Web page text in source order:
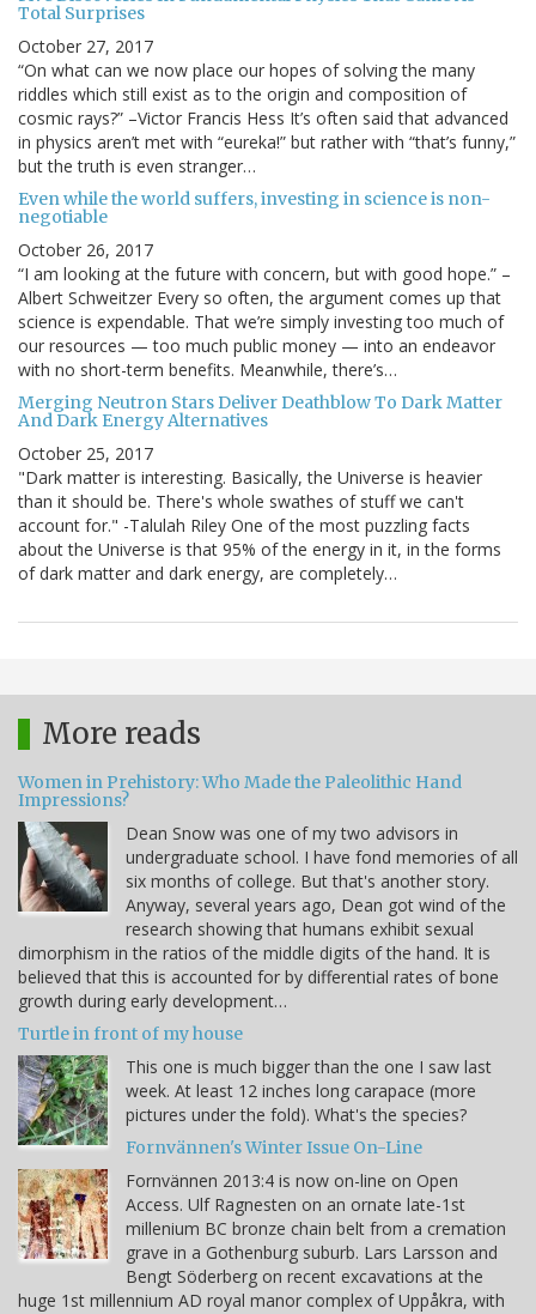
Total Surprises
October 27, 2017
“On what can we now place our hopes of solving the many
riddles which still exist as to the origin and composition of
cosmic rays?” –Victor Francis Hess It’s often said that advanced
in physics aren’t met with “eureka!” but rather with “that’s funny,”
but the truth is even stranger…
Even while the world suffers, investing in science is non-
negotiable
October 26, 2017
“I am looking at the future with concern, but with good hope.” –
Albert Schweitzer Every so often, the argument comes up that
science is expendable. That we’re simply investing too much of
our resources — too much public money — into an endeavor
with no short-term benefits. Meanwhile, there’s…
Merging Neutron Stars Deliver Deathblow To Dark Matter
And Dark Energy Alternatives
October 25, 2017
"Dark matter is interesting. Basically, the Universe is heavier
than it should be. There's whole swathes of stuff we can't
account for." -Talulah Riley One of the most puzzling facts
about the Universe is that 95% of the energy in it, in the forms
of dark matter and dark energy, are completely…
More reads
Women in Prehistory: Who Made the Paleolithic Hand
Impressions?
Dean Snow was one of my two advisors in
undergraduate school. I have fond memories of all
six months of college. But that's another story.
Anyway, several years ago, Dean got wind of the
research showing that humans exhibit sexual
dimorphism in the ratios of the middle digits of the hand. It is
believed that this is accounted for by differential rates of bone
growth during early development…
Turtle in front of my house
This one is much bigger than the one I saw last
week. At least 12 inches long carapace (more
pictures under the fold). What's the species?
Fornvännen's Winter Issue On-Line
Fornvännen 2013:4 is now on-line on Open
Access. Ulf Ragnesten on an ornate late-1st
millenium BC bronze chain belt from a cremation
grave in a Gothenburg suburb. Lars Larsson and
Bengt Söderberg on recent excavations at the
huge 1st millennium AD royal manor complex of Uppåkra, with